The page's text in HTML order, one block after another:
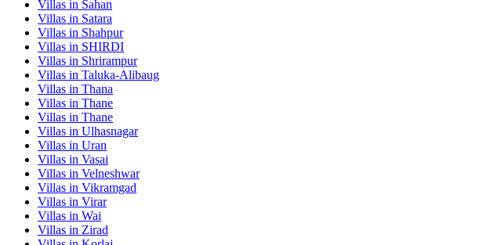
Villas in Sahan
Villas in Satara
Villas in Shahpur
Villas in SHIRDI
Villas in Shrirampur
Villas in Taluka-Alibaug
Villas in Thana
Villas in Thane
Villas in Thane
Villas in Ulhasnagar
Villas in Uran
Villas in Vasai
Villas in Velneshwar
Villas in Vikramgad
Villas in Virar
Villas in Wai
Villas in Zirad